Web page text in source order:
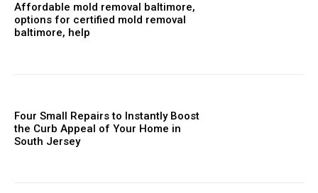
Affordable mold removal baltimore,
options for certified mold removal
baltimore, help
Four Small Repairs to Instantly Boost
the Curb Appeal of Your Home in
South Jersey